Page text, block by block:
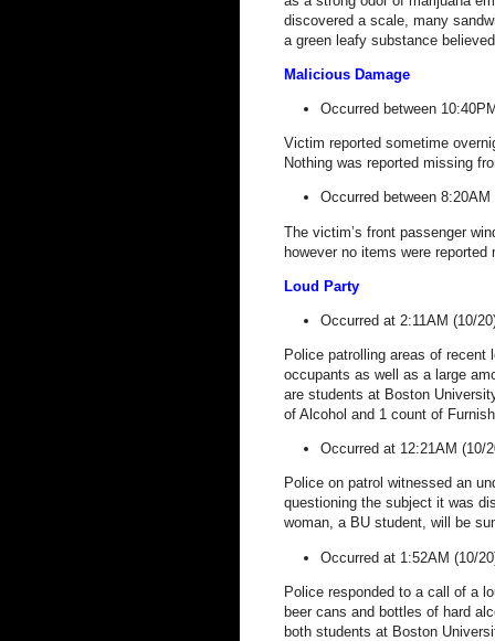
discovered a scale, many
a green leafy substance
Malicious Damage
Occurred between
Victim reported sometime
Nothing was reported missing
Occurred between
The victim’s front passenger
however no items were
Loud Party
Occurred at 2:11AM (10/
Police patrolling areas of recent
occupants as well as a large
are students at Boston
of Alcohol and 1 count of
Occurred at 12:21AM (10/
Police on patrol witnessed an
questioning the subject it was
woman, a BU student, will be
Occurred at 1:52AM (10/
Police responded to a call of a
beer cans and bottles of hard
both students at Boston